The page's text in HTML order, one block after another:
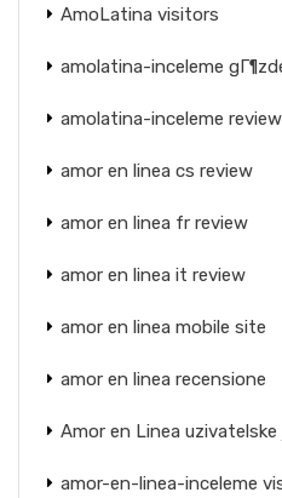
AmoLatina visitors
amolatina-inceleme
amolatina-inceleme review
amor en linea cs review
amor en linea fr review
amor en linea it review
amor en linea mobile site
amor en linea recensione
Amor en Linea uzivatelske
amor-en-linea-inceleme